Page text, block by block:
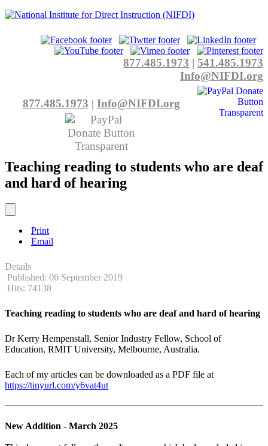
877.485.1973 | 541.485.1973
Info@NIFDI.org
877.485.1973 | Info@NIFDI.org
Teaching reading to students who are deaf
and hard of hearing
Print
Email
Details
Published: 06 September 2019
Hits: 74138
Teaching reading to students who are deaf and hard of hearing
Dr Kerry Hempenstall, Senior Industry Fellow, School of
Education, RMIT University, Melbourne, Australia.
Each of my articles can be downloaded as a PDF file at
https://tinyurl.com/y6vat4ut
New Addition - March 2025